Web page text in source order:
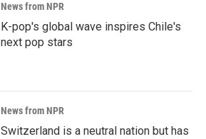
News from NPR
K-pop's global wave inspires Chile's
next pop stars
News from NPR
Switzerland is a neutral nation but has